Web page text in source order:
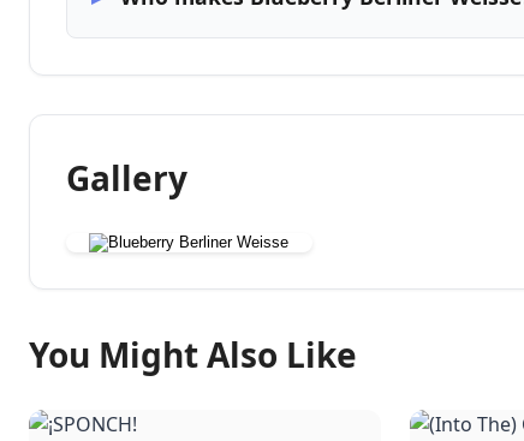
Gallery
You Might Also Like